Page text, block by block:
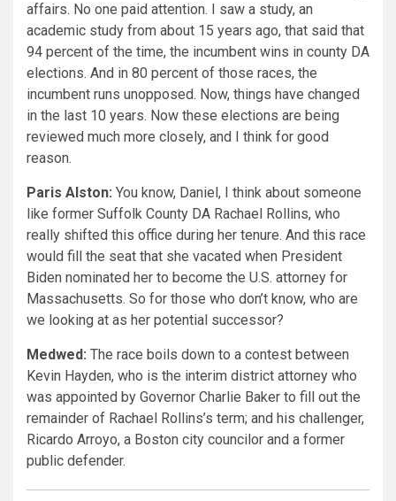
affairs. No one paid attention. I saw a study, an
academic study from about 15 years ago, that said that
94 percent of the time, the incumbent wins in county DA
elections. And in 80 percent of those races, the
incumbent runs unopposed. Now, things have changed
in the last 10 years. Now these elections are being
reviewed much more closely, and I think for good
reason.
Paris Alston: You know, Daniel, I think about someone
like former Suffolk County DA Rachael Rollins, who
really shifted this office during her tenure. And this race
would fill the seat that she vacated when President
Biden nominated her to become the U.S. attorney for
Massachusetts. So for those who don’t know, who are
we looking at as her potential successor?
Medwed: The race boils down to a contest between
Kevin Hayden, who is the interim district attorney who
was appointed by Governor Charlie Baker to fill out the
remainder of Rachael Rollins’s term; and his challenger,
Ricardo Arroyo, a Boston city councilor and a former
public defender.